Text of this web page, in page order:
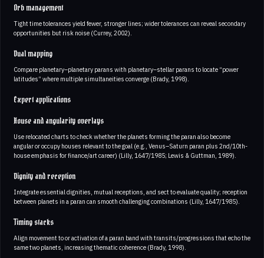
Orb management
Tight time tolerances yield fewer, stronger lines; wider tolerances can reveal secondary
opportunities but risk noise (Currey, 2002).
Dual mapping
Compare planetary–planetary parans with planetary–stellar parans to locate “power
latitudes” where multiple simultaneities converge (Brady, 1998).
Expert applications
House and angularity overlays
Use relocated charts to check whether the planets forming the paran also become
angular or occupy houses relevant to the goal (e.g., Venus–Saturn paran plus 2nd/10th-
house emphasis for finance/art career) (Lilly, 1647/1985; Lewis & Guttman, 1989).
Dignity and reception
Integrate essential dignities, mutual receptions, and sect to evaluate quality; reception
between planets in a paran can smooth challenging combinations (Lilly, 1647/1985).
Timing stacks
Align movement to or activation of a paran band with transits/progressions that echo the
same two planets, increasing thematic coherence (Brady, 1998).